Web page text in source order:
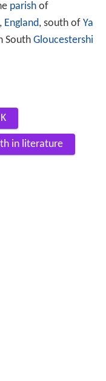
parishof
England, south of Ya
South Gloucestershi
in literature